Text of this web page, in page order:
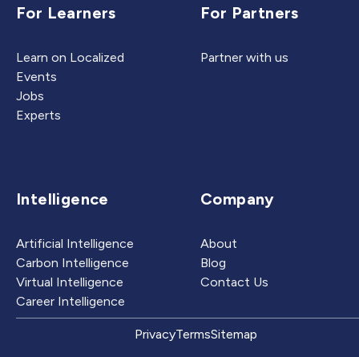
For Learners
Learn on Localized
Events
Jobs
Experts
For Partners
Partner with us
Intelligence
Artificial Intelligence
Carbon Intelligence
Virtual Intelligence
Career Intelligence
Company
About
Blog
Contact Us
PrivacyTermsSitemap